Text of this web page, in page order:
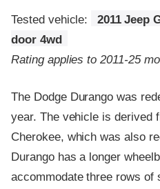
Tested vehicle:
2011 Jeep
door 4wd
Rating applies to 2011-25
The Dodge Durango was
year. The vehicle is derived
Cherokee, which was also
Durango has a longer
accommodate three rows